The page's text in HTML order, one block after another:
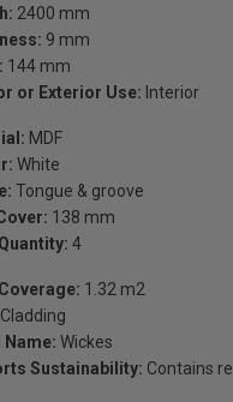
2400 mm
9 mm
144 mm
or Exterior Use: Interior
MDF
White
Tongue & groove
138 mm
4
1.32 m2
Cladding
Name: Wickes
Sustainability: Contains